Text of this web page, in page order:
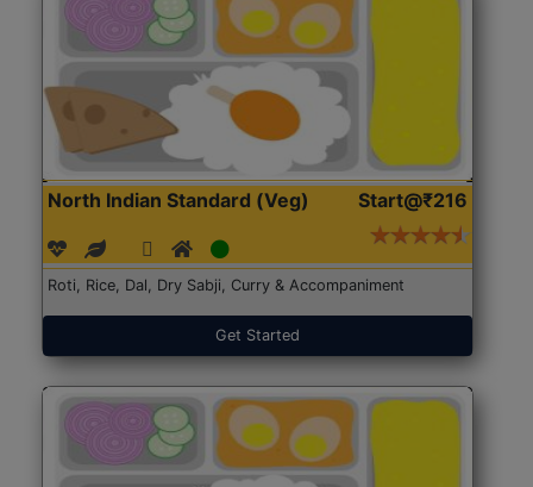
North Indian Standard (Veg) Start@₹216
Roti, Rice, Dal, Dry Sabji, Curry & Accompaniment
Get Started